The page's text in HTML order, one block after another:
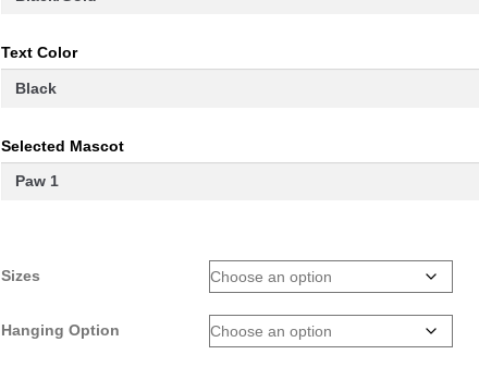
Text Color
Selected Mascot
Sizes
Hanging Option